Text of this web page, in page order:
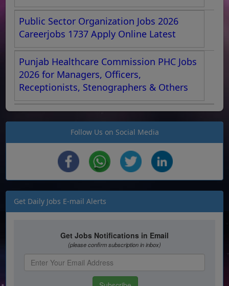
Public Sector Organization Jobs 2026
Careerjobs 1737 Apply Online Latest
Punjab Healthcare Commission PHC Jobs
2026 for Managers, Officers,
Receptionists, Stenographers & Others
Follow Us on Social Media
Get Daily Jobs E-mail Alerts